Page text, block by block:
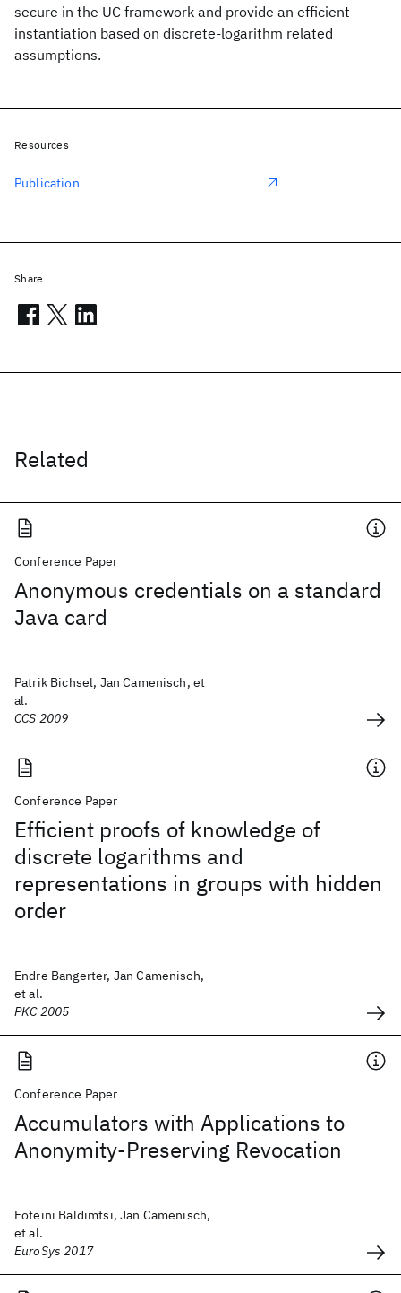
secure in the UC framework and provide an efficient
instantiation based on discrete-logarithm related
assumptions.
Related
Conference Paper
Anonymous credentials on a standard
Java card
Patrik Bichsel, Jan Camenisch, et
al.
CCS 2009
Conference Paper
Efficient proofs of knowledge of
discrete logarithms and
representations in groups with hidden
order
Endre Bangerter, Jan Camenisch,
et al.
PKC 2005
Conference Paper
Accumulators with Applications to
Anonymity-Preserving Revocation
Foteini Baldimtsi, Jan Camenisch,
et al.
EuroSys 2017
Resources
Publication
Share